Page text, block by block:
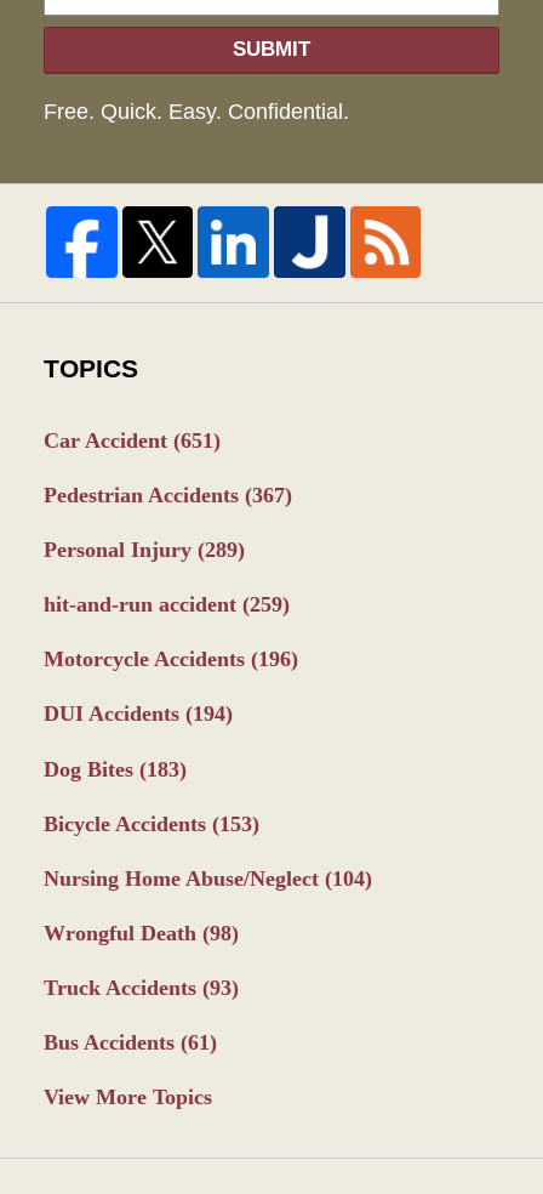
SUBMIT
Free. Quick. Easy. Confidential.
TOPICS
Car Accident (651)
Pedestrian Accidents (367)
Personal Injury (289)
hit-and-run accident (259)
Motorcycle Accidents (196)
DUI Accidents (194)
Dog Bites (183)
Bicycle Accidents (153)
Nursing Home Abuse/Neglect (104)
Wrongful Death (98)
Truck Accidents (93)
Bus Accidents (61)
View More Topics